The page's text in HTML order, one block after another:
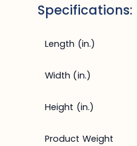
Specifications:
Length (in.)
Width (in.)
Height (in.)
Product Weight